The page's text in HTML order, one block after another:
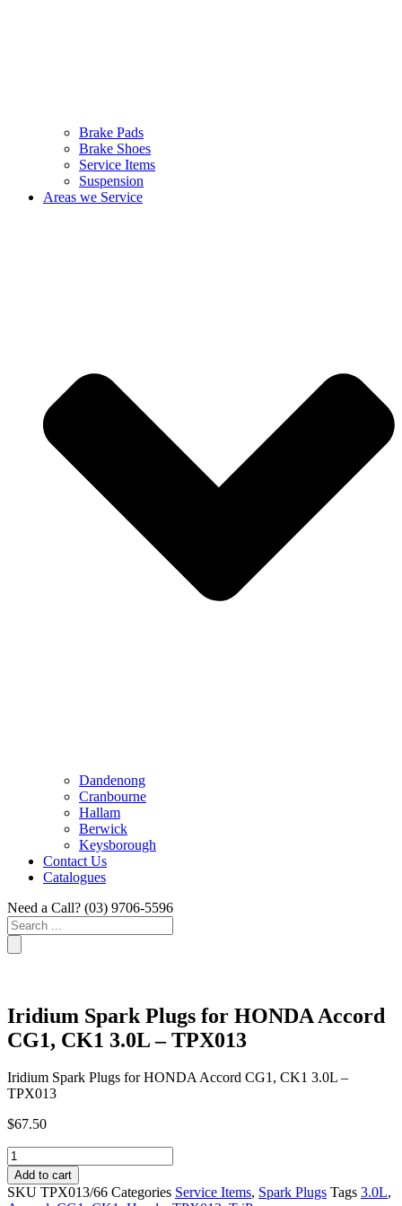
Brake Pads
Brake Shoes
Service Items
Suspension
Areas we Service
Dandenong
Cranbourne
Hallam
Berwick
Keysborough
Contact Us
Catalogues
Need a Call? (03) 9706-5596
Search
...
Iridium Spark Plugs for HONDA Accord
CG1, CK1 3.0L – TPX013
Iridium Spark Plugs for HONDA Accord CG1, CK1 3.0L –
TPX013
$67.50
Iridium
Spark
Plugs
for
Add to cart
SKU TPX013/66 Categories Service Items, Spark Plugs Tags 3.0L,